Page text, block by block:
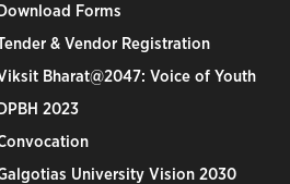
Forms
& Vendor Registration
Bharat@2047: Voice of Youth
2023
University Vision 2030